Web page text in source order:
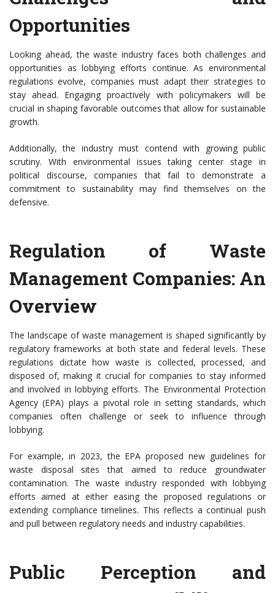
Opportunities
Looking ahead, the waste industry faces both challenges and
opportunities as lobbying efforts continue. As environmental
regulations evolve, companies must adapt their strategies to
stay ahead. Engaging proactively with policymakers will be
crucial in shaping favorable outcomes that allow for sustainable
growth.
Additionally, the industry must contend with growing public
scrutiny. With environmental issues taking center stage in
political discourse, companies that fail to demonstrate a
commitment to sustainability may find themselves on the
defensive.
Regulation of Waste
Management Companies: An
Overview
The landscape of waste management is shaped significantly by
regulatory frameworks at both state and federal levels. These
regulations dictate how waste is collected, processed, and
disposed of, making it crucial for companies to stay informed
and involved in lobbying efforts. The Environmental Protection
Agency (EPA) plays a pivotal role in setting standards, which
companies often challenge or seek to influence through
lobbying.
For example, in 2023, the EPA proposed new guidelines for
waste disposal sites that aimed to reduce groundwater
contamination. The waste industry responded with lobbying
efforts aimed at either easing the proposed regulations or
extending compliance timelines. This reflects a continual push
and pull between regulatory needs and industry capabilities.
Public Perception and